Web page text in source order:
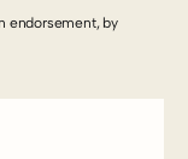
endorsement, by